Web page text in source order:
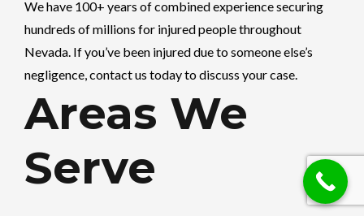
We have 100+ years of combined experience securing
hundreds of millions for injured people throughout
Nevada. If you’ve been injured due to someone else’s
negligence, contact us today to discuss your case.
Areas We
Serve